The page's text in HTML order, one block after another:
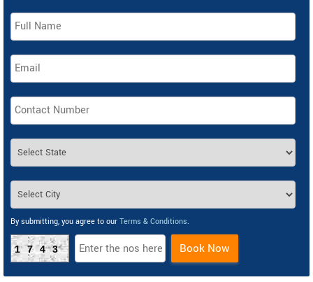
By submitting, you agree to our Terms & Conditions.
1743 Book Now